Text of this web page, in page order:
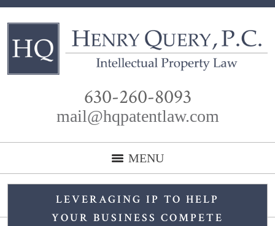
630-260-8093
mail@hqpatentlaw.com
MENU
LEVERAGING IP TO HELP
YOUR BUSINESS COMPETE